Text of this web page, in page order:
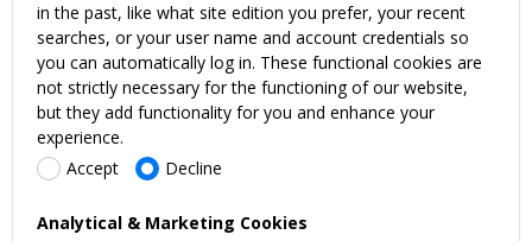
in the past, like what site edition you prefer, your recent
searches, or your user name and account credentials so
you can automatically log in. These functional cookies are
not strictly necessary for the functioning of our website,
but they add functionality for you and enhance your
experience.
Accept
Decline
Analytical & Marketing Cookies